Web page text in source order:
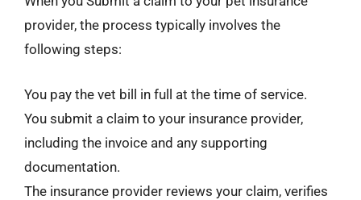
provider, the process typically involves the
following steps:
You pay the vet bill in full at the time of service.
You submit a claim to your insurance provider,
including the invoice and any supporting
documentation.
The insurance provider reviews your claim, verifies